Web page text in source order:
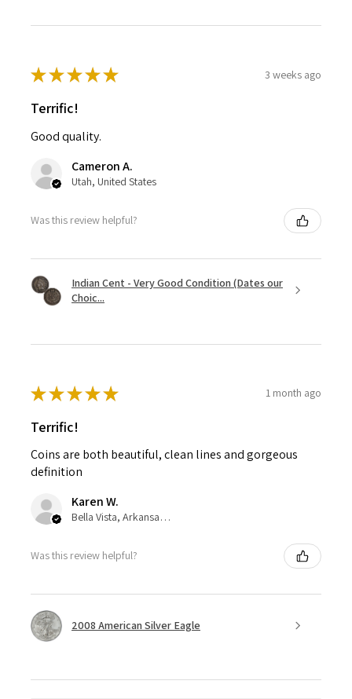
★★★★★ 3 weeks ago
Terrific!
Good quality.
Cameron A.
Utah, United States
Was this review helpful?
Indian Cent - Very Good Condition (Dates our
Choic...
★★★★★ 1 month ago
Terrific!
Coins are both beautiful, clean lines and gorgeous
definition
Karen W.
Bella Vista, Arkansas, United States
Was this review helpful?
2008 American Silver Eagle